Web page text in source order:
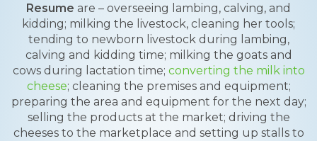
Resume are – overseeing lambing, calving, and
kidding; milking the livestock, cleaning her tools;
tending to newborn livestock during lambing,
calving and kidding time; milking the goats and
cows during lactation time; converting the milk into
cheese; cleaning the premises and equipment;
preparing the area and equipment for the next day;
selling the products at the market; driving the
cheeses to the marketplace and setting up stalls to